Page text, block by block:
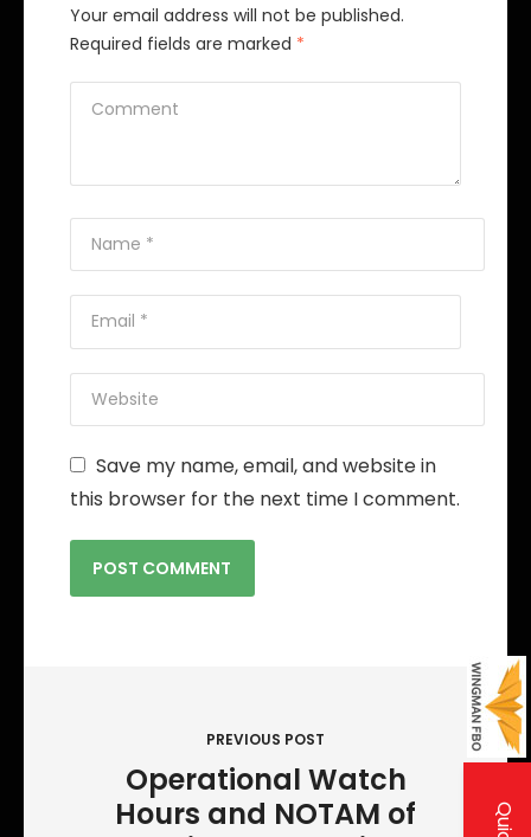
Your email address will not be published.
Required fields are marked *
Save my name, email, and website in
this browser for the next time I comment.
PREVIOUS POST
Operational Watch
Hours and NOTAM of